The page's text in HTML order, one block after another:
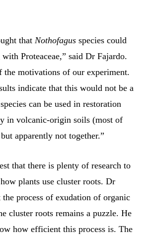
that Nothofagus species could
Proteaceae,” said Dr Fajardo.
the motivations of our experiment.
indicate that this would not be a
can be used in restoration
in volcanic-origin soils (most of
apparently not together.”
that there is plenty of research to
plants use cluster roots. Dr
the process of exudation of organic
cluster roots remains a puzzle. He
how efficient this process is. The